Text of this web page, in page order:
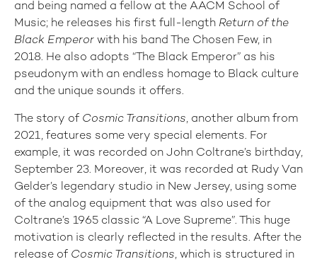
and being named a fellow at the AACM School of
Music; he releases his first full-length Return of the
Black Emperor with his band The Chosen Few, in
2018. He also adopts “The Black Emperor” as his
pseudonym with an endless homage to Black culture
and the unique sounds it offers.
The story of Cosmic Transitions, another album from
2021, features some very special elements. For
example, it was recorded on John Coltrane’s birthday,
September 23. Moreover, it was recorded at Rudy Van
Gelder’s legendary studio in New Jersey, using some
of the analog equipment that was also used for
Coltrane’s 1965 classic “A Love Supreme”. This huge
motivation is clearly reflected in the results. After the
release of Cosmic Transitions, which is structured in